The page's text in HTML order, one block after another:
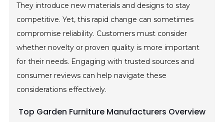
They introduce new materials and designs to stay
competitive. Yet, this rapid change can sometimes
compromise reliability. Customers must consider
whether novelty or proven quality is more important
for their needs. Engaging with trusted sources and
consumer reviews can help navigate these
considerations effectively.
Top Garden Furniture Manufacturers Overview